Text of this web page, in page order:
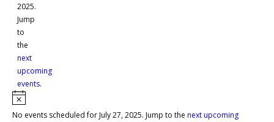
2025.
Jump
to
the
next
upcoming
events.
Notice
No events scheduled for July 27, 2025. Jump to the next upcoming